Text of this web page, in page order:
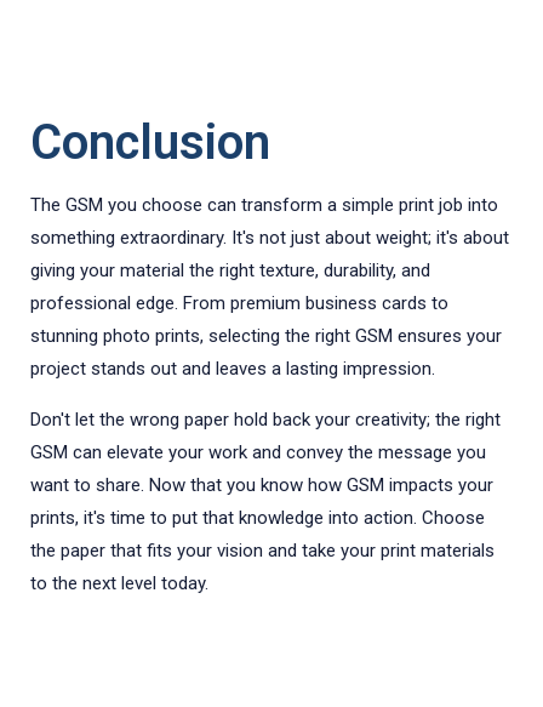
Conclusion
The GSM you choose can transform a simple print job into
something extraordinary. It's not just about weight; it's about
giving your material the right texture, durability, and
professional edge. From premium business cards to
stunning photo prints, selecting the right GSM ensures your
project stands out and leaves a lasting impression.
Don't let the wrong paper hold back your creativity; the right
GSM can elevate your work and convey the message you
want to share. Now that you know how GSM impacts your
prints, it's time to put that knowledge into action. Choose
the paper that fits your vision and take your print materials
to the next level today.